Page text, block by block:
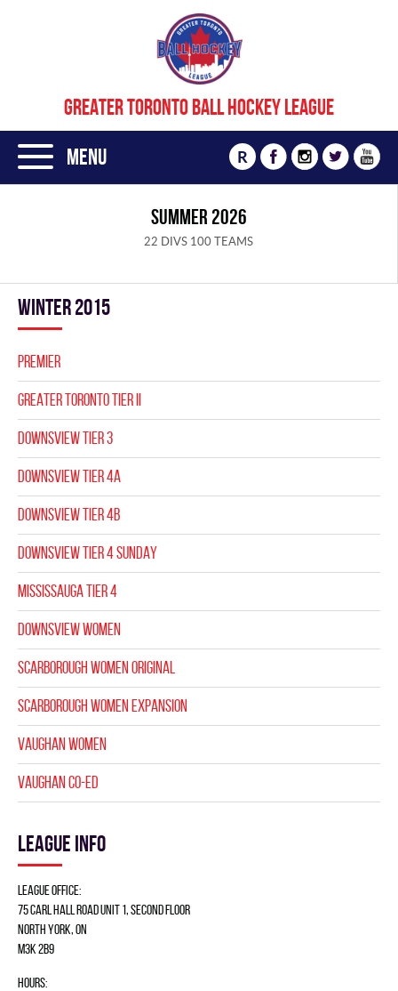
GREATER TORONTO BALL HOCKEY LEAGUE
Menu R
SUMMER 2026
22 DIVS 100 TEAMS
winter 2015
PREMIER
GREATER TORONTO TIER II
DOWNSVIEW TIER 3
DOWNSVIEW TIER 4A
DOWNSVIEW TIER 4B
DOWNSVIEW TIER 4 SUNDAY
MISSISSAUGA TIER 4
DOWNSVIEW WOMEN
SCARBOROUGH WOMEN ORIGINAL
SCARBOROUGH WOMEN EXPANSION
VAUGHAN WOMEN
VAUGHAN CO-ED
League info
League Office:
75 Carl Hall Road Unit 1, Second Floor
North York, ON
M3K 2B9
Hours: